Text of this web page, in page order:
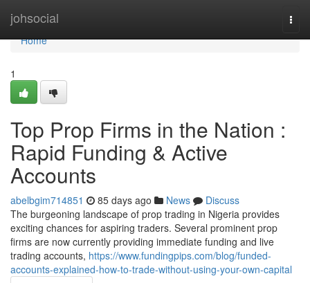
johsocial
Home
Home
1
Top Prop Firms in the Nation :
Rapid Funding & Active
Accounts
abelbgim714851 85 days ago News
Discuss
The burgeoning landscape of prop trading in Nigeria provides
exciting chances for aspiring traders. Several prominent prop
firms are now currently providing immediate funding and live
trading accounts, https://www.fundingpips.com/blog/funded-
accounts-explained-how-to-trade-without-using-your-own-capital